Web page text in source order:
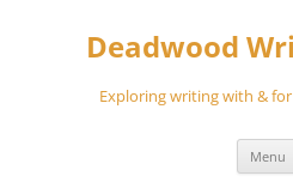
Deadwood
Exploring writing with &
Menu